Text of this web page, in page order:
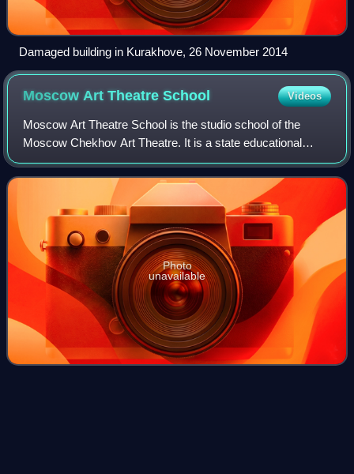
Damaged building in Kurakhove, 26 November 2014
Moscow Art TheatreSchool Videos
Moscow Art Theatre School is the studio school of the
Moscow Chekhov Art Theatre. It is a state educational
institution that has existed since 1943. The initiator of the
studio school was Vladimir Nem
Photo
unavailable